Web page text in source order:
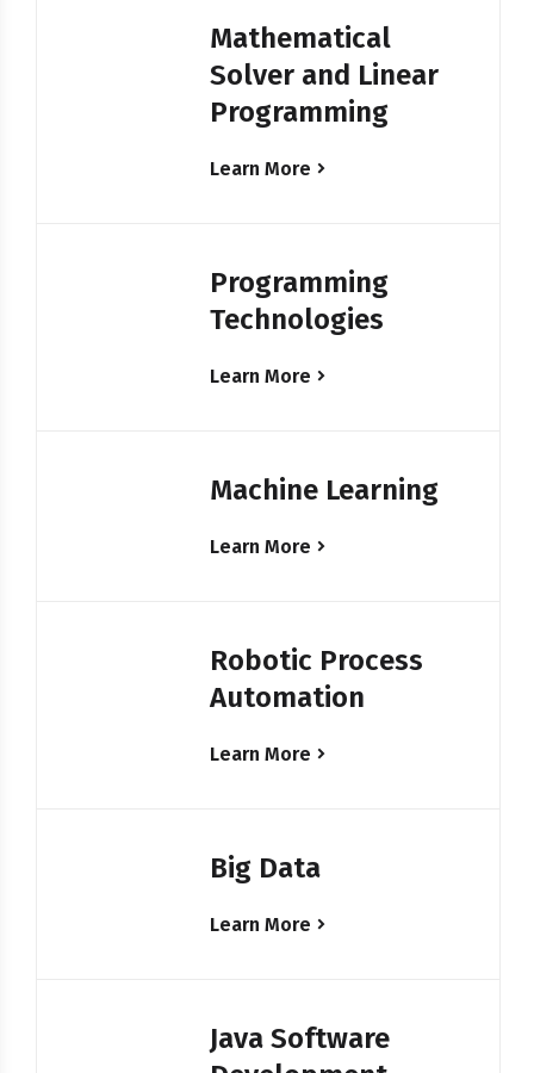
Mathematical
Solver and Linear
Programming
Learn More
Programming
Technologies
Learn More
Machine Learning
Learn More
Robotic Process
Automation
Learn More
Big Data
Learn More
Java Software